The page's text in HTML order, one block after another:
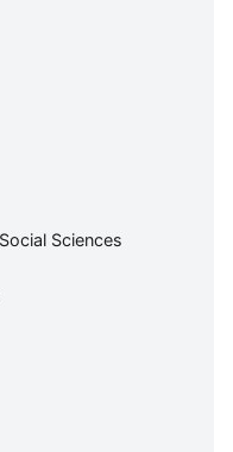
Sciences